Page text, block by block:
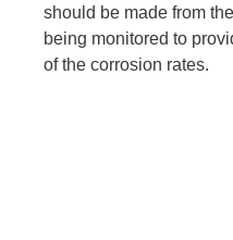
should be made from
being monitored to
of the corrosion rates.